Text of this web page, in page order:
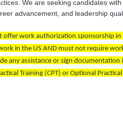
We are seeking candidates with
advancement, and leadership
work authorization sponsorship in
in the US AND must not require
any assistance or sign documentation
Training (CPT) or Optional Practical